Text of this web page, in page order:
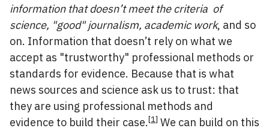
information that doesn’t meet the criteria of
science, "good" journalism, academic work, and so
on. Information that doesn’t rely on what we
accept as "trustworthy" professional methods or
standards for evidence. Because that is what
news sources and science ask us to trust: that
they are using professional methods and
evidence to build their case.[1] We can build on this